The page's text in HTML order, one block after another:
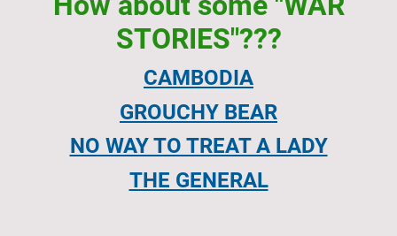
STORIES"???
CAMBODIA
GROUCHY BEAR
NO WAY TO TREAT A LADY
THE GENERAL